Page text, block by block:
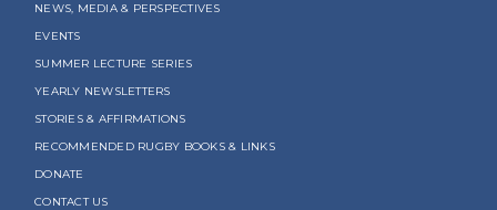
NEWS, MEDIA & PERSPECTIVES
EVENTS
SUMMER LECTURE SERIES
YEARLY NEWSLETTERS
STORIES & AFFIRMATIONS
RECOMMENDED RUGBY BOOKS & LINKS
DONATE
CONTACT US